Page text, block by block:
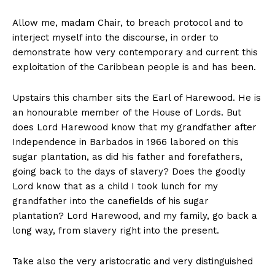
Allow me, madam Chair, to breach protocol and to
interject myself into the discourse, in order to
demonstrate how very contemporary and current this
exploitation of the Caribbean people is and has been.
Upstairs this chamber sits the Earl of Harewood. He is
an honourable member of the House of Lords. But
does Lord Harewood know that my grandfather after
Independence in Barbados in 1966 labored on this
sugar plantation, as did his father and forefathers,
going back to the days of slavery? Does the goodly
Lord know that as a child I took lunch for my
grandfather into the canefields of his sugar
plantation? Lord Harewood, and my family, go back a
long way, from slavery right into the present.
Take also the very aristocratic and very distinguished